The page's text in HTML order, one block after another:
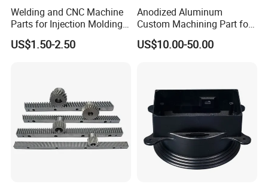
Welding and CNC Machine
Parts for Injection Molding
Machine
US$1.50-2.50
Anodized Aluminum
Custom Machining Part for
Automotive Trim
US$10.00-50.00